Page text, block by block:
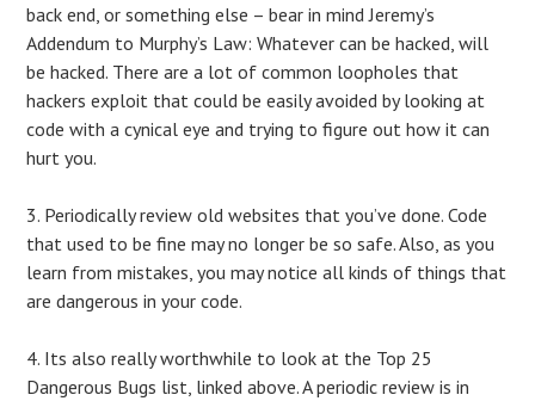
back end, or something else – bear in mind Jeremy’s
Addendum to Murphy’s Law: Whatever can be hacked, will
be hacked. There are a lot of common loopholes that
hackers exploit that could be easily avoided by looking at
code with a cynical eye and trying to figure out how it can
hurt you.
3. Periodically review old websites that you’ve done. Code
that used to be fine may no longer be so safe. Also, as you
learn from mistakes, you may notice all kinds of things that
are dangerous in your code.
4. Its also really worthwhile to look at the Top 25
Dangerous Bugs list, linked above. A periodic review is in